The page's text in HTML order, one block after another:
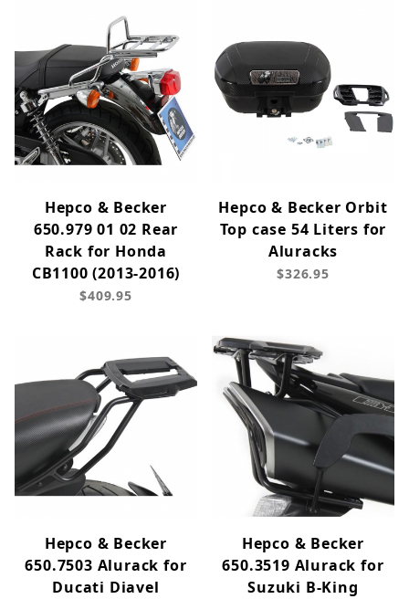
Hepco & Becker
650.979 01 02 Rear
Rack for Honda
CB1100 (2013-2016)
$409.95
Hepco & Becker Orbit
Top case 54 Liters for
Aluracks
$326.95
Hepco & Becker
650.7503 Alurack for
Ducati Diavel
Hepco & Becker
650.3519 Alurack for
Suzuki B-King